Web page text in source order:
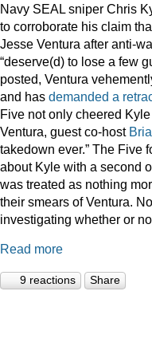
Navy SEAL sniper Chris
to corroborate his claim
Jesse Ventura after anti-
“deserve(d) to lose a few
posted, Ventura
and has demanded a
Five not only cheered
Ventura, guest co-host
takedown ever.” The Five
about Kyle with a second
was treated as nothing
their smears of Ventura.
investigating whether or
Read more
9 reactions Share